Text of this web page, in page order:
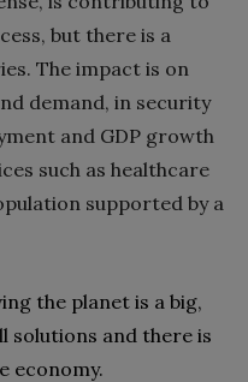
‬but there is a
‬The impact is on
demand‭, ‬in security
and GDP growth
such as healthcare
supported by a
the planet is a big‭,
solutions and there is
economy‭.‬